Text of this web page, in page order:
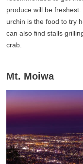
produce will be
urchin is the food to try
can also find stalls
crab.
Mt. Moiwa